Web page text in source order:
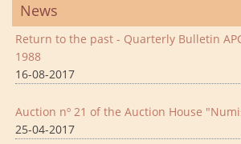
News
Return to the past - Quarterly Bulletin
1988
16-08-2017
Auction nº 21 of the Auction House
25-04-2017